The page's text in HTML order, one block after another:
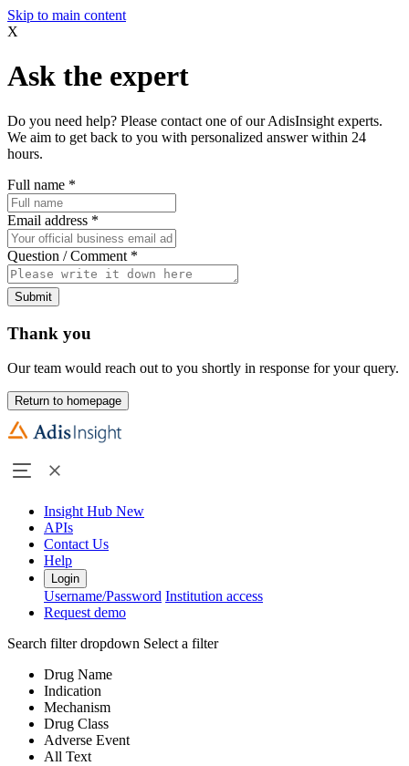
Skip to main content
X
Ask the expert
Do you need help? Please contact one of our AdisInsight experts.
We aim to get back to you with personalized answer within 24
hours.
Full name *
Email address *
Question / Comment *
Submit
Thank you
Our team would reach out to you shortly in response for your query.
Return to homepage
Insight Hub New
APIs
Contact Us
Help
Login
Username/Password Institution access
Request demo
Search filter dropdown Select a filter
Drug Name
Indication
Mechanism
Drug Class
Adverse Event
All Text